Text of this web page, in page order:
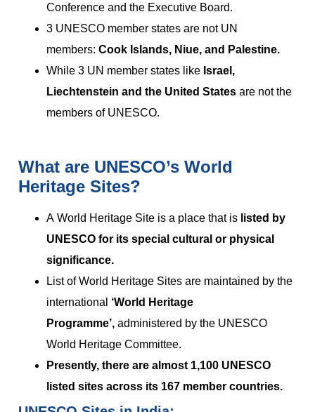
Conference and the Executive Board.
3 UNESCO member states are not UN
members: Cook Islands, Niue, and Palestine.
While 3 UN member states like Israel,
Liechtenstein and the United States are not the
members of UNESCO.
What are UNESCO’s World
Heritage Sites?
A World Heritage Site is a place that is listed by
UNESCO for its special cultural or physical
significance.
List of World Heritage Sites are maintained by the
international ‘World Heritage
Programme’, administered by the UNESCO
World Heritage Committee.
Presently, there are almost 1,100 UNESCO
listed sites across its 167 member countries.